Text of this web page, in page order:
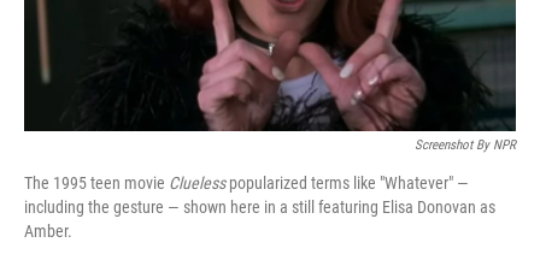
Screenshot By NPR
The 1995 teen movie Cluelesspopularized terms like "Whatever" —
including the gesture — shown here in a still featuring Elisa Donovan as
Amber.